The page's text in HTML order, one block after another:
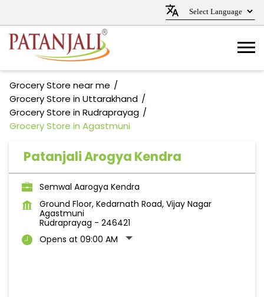
Grocery Store near me
Grocery Store in Uttarakhand
Grocery Store in Rudraprayag
Grocery Store in Agastmuni
Patanjali Arogya Kendra
Semwal Aarogya Kendra
Ground Floor, Kedarnath Road, Vijay Nagar
Agastmuni
Rudraprayag - 246421
Opens at 09:00 AM